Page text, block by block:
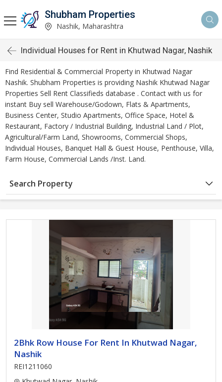
Shubham Properties
Nashik, Maharashtra
Individual Houses for Rent in Khutwad Nagar, Nashik
Find Residential & Commercial Property in Khutwad Nagar
Nashik. Shubham Properties is providing Nashik Khutwad Nagar
Properties Sell Rent Classifieds database . Contact with us for
instant Buy sell Warehouse/Godown, Flats & Apartments,
Business Center, Studio Apartments, Office Space, Hotel &
Restaurant, Factory / Industrial Building, Industrial Land / Plot,
Agricultural/Farm Land, Showrooms, Commercial Shops,
Individual Houses, Banquet Hall & Guest House, Penthouse, Villa,
Farm House, Commercial Lands /Inst. Land.
Search Property
2Bhk Row House For Rent In Khutwad Nagar,
Nashik
REI1211060